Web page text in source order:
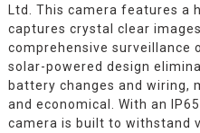
Ltd. This camera features a
captures crystal clear
comprehensive surveillance
solar-powered design
battery changes and wiring,
and economical. With an
camera is built to withstand